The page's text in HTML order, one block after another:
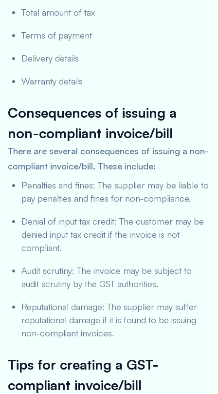
Total amount of tax
Terms of payment
Delivery details
Warranty details
Consequences of issuing a
non-compliant invoice/bill
There are several consequences of issuing a non-
compliant invoice/bill. These include:
Penalties and fines: The supplier may be liable to
pay penalties and fines for non-compliance.
Denial of input tax credit: The customer may be
denied input tax credit if the invoice is not
compliant.
Audit scrutiny: The invoice may be subject to
audit scrutiny by the GST authorities.
Reputational damage: The supplier may suffer
reputational damage if it is found to be issuing
non-compliant invoices.
Tips for creating a GST-
compliant invoice/bill